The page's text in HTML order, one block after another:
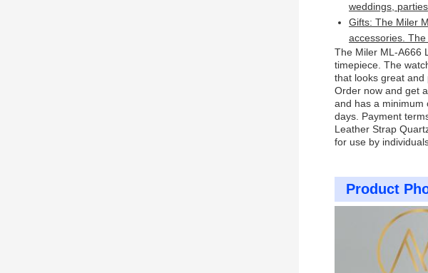
weddings,
Gifts: The Miler
accessories.
The Miler ML-A666
timepiece. The
that looks great and
Order now and get
and has a minimum
days. Payment
Leather Strap
for use by
Product